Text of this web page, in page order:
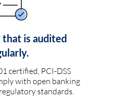
that is audited
certified, PCI-DSS
with open banking
standards.